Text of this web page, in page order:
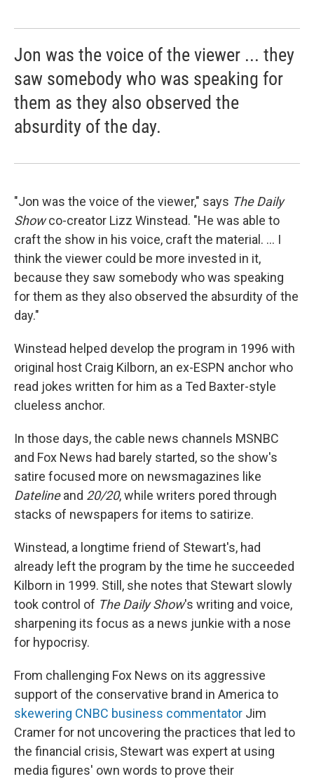
Jon was the voice of the viewer ... they
saw somebody who was speaking for
them as they also observed the
absurdity of the day.
"Jon was the voice of the viewer," says The Daily
Showco-creator Lizz Winstead. "He was able to
craft the show in his voice, craft the material. ... I
think the viewer could be more invested in it,
because they saw somebody who was speaking
for them as they also observed the absurdity of the
day."
Winstead helped develop the program in 1996 with
original host Craig Kilborn, an ex-ESPN anchor who
read jokes written for him as a Ted Baxter-style
clueless anchor.
In those days, the cable news channels MSNBC
and Fox News had barely started, so the show's
satire focused more on newsmagazines like
Datelineand 20/20, while writers pored through
stacks of newspapers for items to satirize.
Winstead, a longtime friend of Stewart's, had
already left the program by the time he succeeded
Kilborn in 1999. Still, she notes that Stewart slowly
took control of The Daily Show's writing and voice,
sharpening its focus as a news junkie with a nose
for hypocrisy.
From challenging Fox News on its aggressive
support of the conservative brand in America to
skewering CNBC business commentator Jim
Cramer for not uncovering the practices that led to
the financial crisis, Stewart was expert at using
media figures' own words to prove their